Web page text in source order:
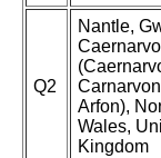
Q2
Nantle,
Arfon),
Wales,
Kingdom